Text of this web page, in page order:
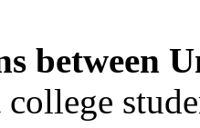
between